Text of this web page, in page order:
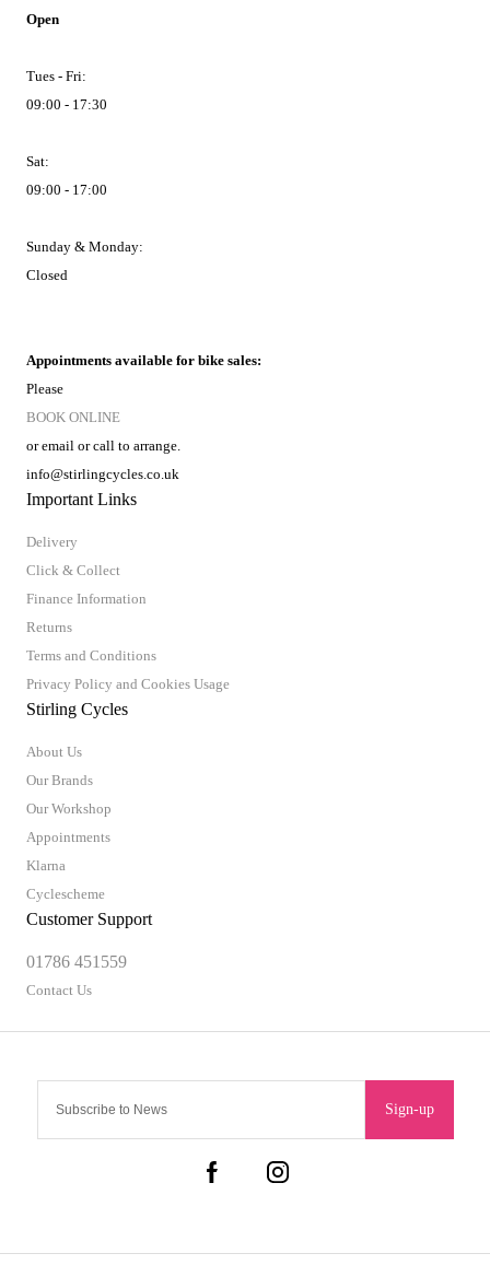
Sign-up
Important Links
Delivery
Click & Collect
Finance Information
Returns
Terms and Conditions
Privacy Policy and Cookies Usage
Stirling Cycles
About Us
Our Brands
Our Workshop
Appointments
Klarna
Cyclescheme
Customer Support
01786 451559
Contact Us
Open
Tues - Fri:
09:00 - 17:30
Sat:
09:00 - 17:00
Sunday & Monday:
Closed
Appointments available for bike sales:
Please
BOOK ONLINE
or email or call to arrange.
info@stirlingcycles.co.uk